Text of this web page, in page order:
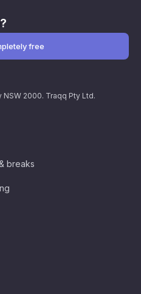
breaks
free
2000. Traqq Pty Ltd.